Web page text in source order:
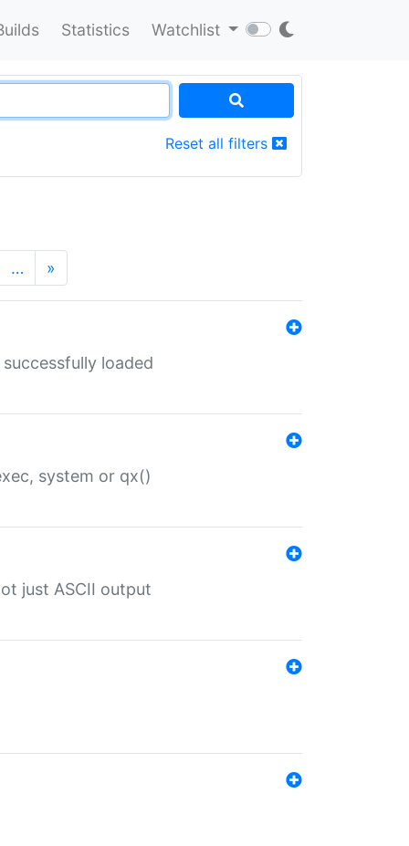
Statistics Watchlist
Reset all filters
… »
loaded
system or qx()
just ASCII output